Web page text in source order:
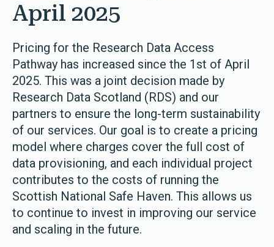
April 2025
Pricing for the Research Data Access
Pathway has increased since the 1st of April
2025. This was a joint decision made by
Research Data Scotland (RDS) and our
partners to ensure the long-term sustainability
of our services. Our goal is to create a pricing
model where charges cover the full cost of
data provisioning, and each individual project
contributes to the costs of running the
Scottish National Safe Haven. This allows us
to continue to invest in improving our service
and scaling in the future.